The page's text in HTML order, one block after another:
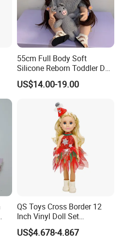
55cm Full Body Soft
Silicone Reborn Toddler Doll
Lifelike Soft Touch High
Quality Doll Gifts for
US$14.00-19.00
QS Toys Cross Border 12
Inch Vinyl Doll Set
Christmas Beauty Girl
Princess Evening Dress Skirt
US$4.678-4.867